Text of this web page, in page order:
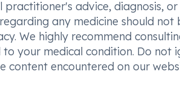
practitioner's advice, diagnosis,
any medicine should not
We highly recommend
your medical condition. Do not
content encountered on our